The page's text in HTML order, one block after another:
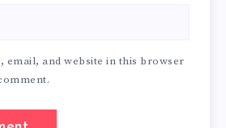
email, and website in this browser